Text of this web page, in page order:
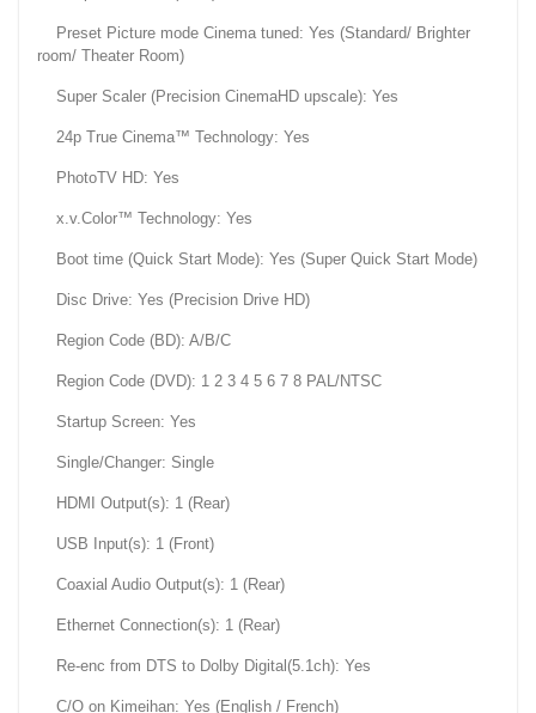
Preset Picture mode Cinema tuned: Yes (Standard/ Brighter
room/ Theater Room)
Super Scaler (Precision CinemaHD upscale): Yes
24p True Cinema™ Technology: Yes
PhotoTV HD: Yes
x.v.Color™ Technology: Yes
Boot time (Quick Start Mode): Yes (Super Quick Start Mode)
Disc Drive: Yes (Precision Drive HD)
Region Code (BD): A/B/C
Region Code (DVD): 1 2 3 4 5 6 7 8 PAL/NTSC
Startup Screen: Yes
Single/Changer: Single
HDMI Output(s): 1 (Rear)
USB Input(s): 1 (Front)
Coaxial Audio Output(s): 1 (Rear)
Ethernet Connection(s): 1 (Rear)
Re-enc from DTS to Dolby Digital(5.1ch): Yes
C/O on Kimeihan: Yes (English / French)